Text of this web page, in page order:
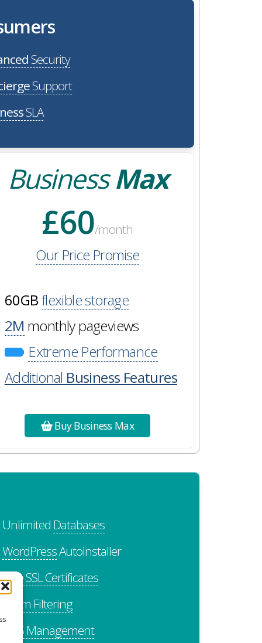
Security
Support
SLA
BusinessMax
£60/month
Our Price Promise
60GBflexible storage
2M monthly pageviews
Extreme Performance
Additional Business Features
Buy Business Max
Unlimited Databases
WordPressAutoInstaller
Free SSL Certificates
Spam Filtering
DNS Management